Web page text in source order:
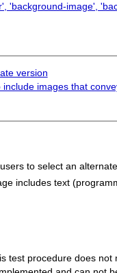
'background-image',
version
images that
to select an
includes text
test procedure does